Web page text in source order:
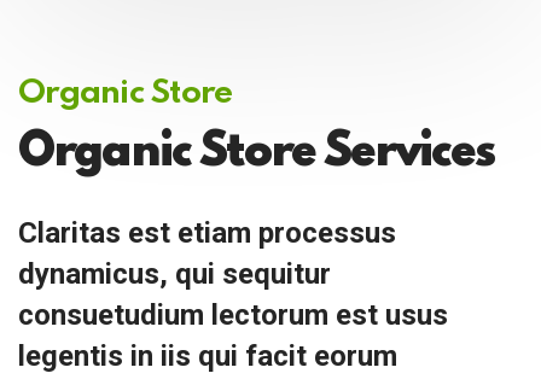
Organic Store
Organic Store Services
Claritas est etiam processus
dynamicus, qui sequitur
consuetudium lectorum est usus
legentis in iis qui facit eorum